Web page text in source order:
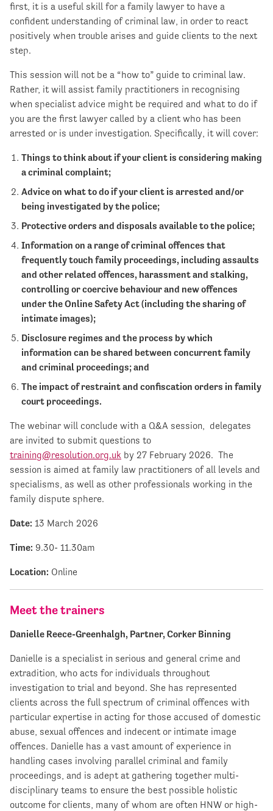
first, it is a useful skill for a family lawyer to have a
confident understanding of criminal law, in order to react
positively when trouble arises and guide clients to the next
step.
This session will not be a “how to” guide to criminal law.
Rather, it will assist family practitioners in recognising
when specialist advice might be required and what to do if
you are the first lawyer called by a client who has been
arrested or is under investigation. Specifically, it will cover:
Things to think about if your client is considering making
a criminal complaint;
Advice on what to do if your client is arrested and/or
being investigated by the police;
Protective orders and disposals available to the police;
Information on a range of criminal offences that
frequently touch family proceedings, including assaults
and other related offences, harassment and stalking,
controlling or coercive behaviour and new offences
under the Online Safety Act (including the sharing of
intimate images);
Disclosure regimes and the process by which
information can be shared between concurrent family
and criminal proceedings; and
The impact of restraint and confiscation orders in family
court proceedings.
The webinar will conclude with a Q&A session, delegates
are invited to submit questions to
training@resolution.org.uk by 27 February 2026. The
session is aimed at family law practitioners of all levels and
specialisms, as well as other professionals working in the
family dispute sphere.
Date: 13 March 2026
Time: 9.30- 11.30am
Location: Online
Meet the trainers
Danielle Reece-Greenhalgh, Partner, Corker Binning
Danielle is a specialist in serious and general crime and
extradition, who acts for individuals throughout
investigation to trial and beyond. She has represented
clients across the full spectrum of criminal offences with
particular expertise in acting for those accused of domestic
abuse, sexual offences and indecent or intimate image
offences. Danielle has a vast amount of experience in
handling cases involving parallel criminal and family
proceedings, and is adept at gathering together multi-
disciplinary teams to ensure the best possible holistic
outcome for clients, many of whom are often HNW or high-